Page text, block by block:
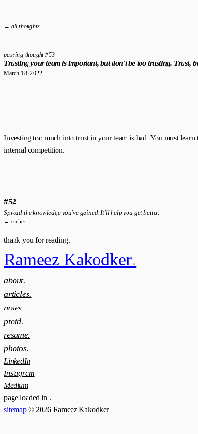
← all thoughts
passing thought #53
Trusting your team is important, but don't be too trusting. Trust,
March 18, 2022
Investing too much into trust in your team is bad. You must
internal competition.
#52
Spread the knowledge you've gained. It'll help you get better.
← earlier
thank you for reading.
Rameez Kakodker
.
about.
articles.
notes.
ptotd.
resume.
photos.
LinkedIn
Instagram
Medium
page loaded in .
sitemap © 2026 Rameez Kakodker